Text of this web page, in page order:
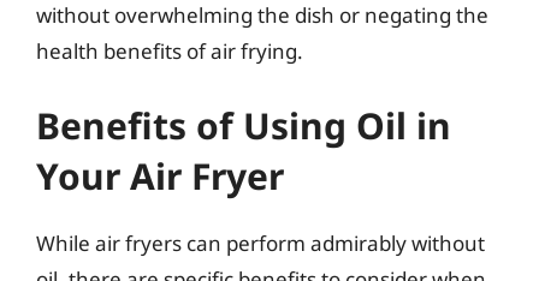
without overwhelming the dish or negating the
health benefits of air frying.
Benefits of Using Oil in
Your Air Fryer
While air fryers can perform admirably without